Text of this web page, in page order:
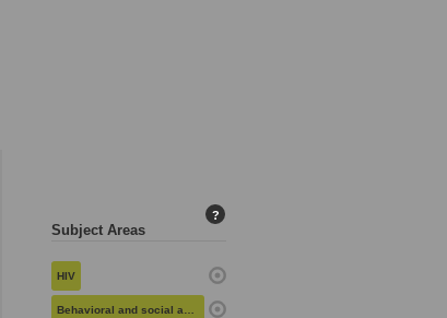
Subject Areas
?
HIV
Behavioral and social aspects of health